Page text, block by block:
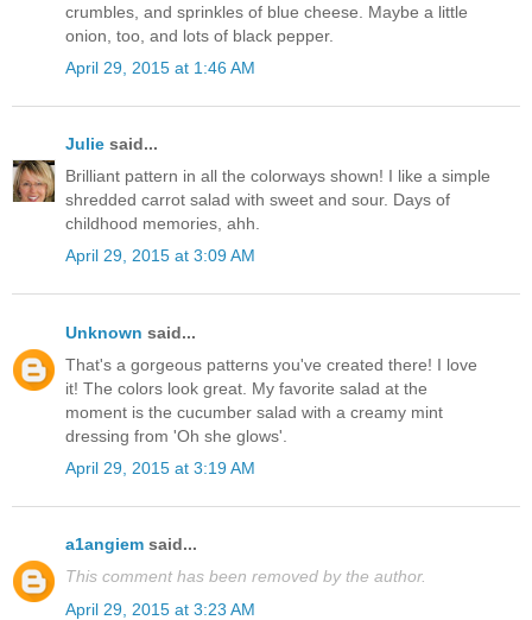
crumbles, and sprinkles of blue cheese. Maybe a little
onion, too, and lots of black pepper.
April 29, 2015 at 1:46 AM
Julie said...
Brilliant pattern in all the colorways shown! I like a simple
shredded carrot salad with sweet and sour. Days of
childhood memories, ahh.
April 29, 2015 at 3:09 AM
Unknown said...
That's a gorgeous patterns you've created there! I love
it! The colors look great. My favorite salad at the
moment is the cucumber salad with a creamy mint
dressing from 'Oh she glows'.
April 29, 2015 at 3:19 AM
a1angiem said...
This comment has been removed by the author.
April 29, 2015 at 3:23 AM